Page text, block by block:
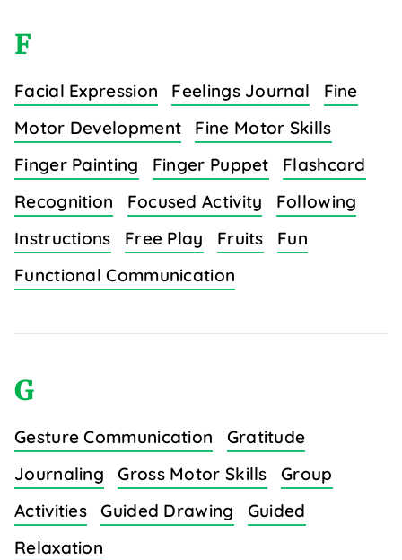
F
Facial Expression Feelings Journal
Fine
Motor Development
Fine Motor Skills
Finger Painting
Finger Puppet
Flashcard
Recognition
Focused Activity
Following
Instructions
Free Play Fruits
Fun
Functional Communication
G
Gesture Communication
Gratitude
Journaling
Gross Motor Skills
Group
Activities
Guided Drawing
Guided
Relaxation